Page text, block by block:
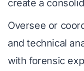
create a
Oversee or
and technical
with forensic